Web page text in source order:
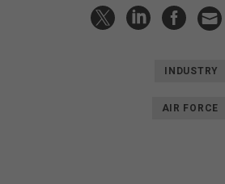
INDUSTRY
AIR FORCE